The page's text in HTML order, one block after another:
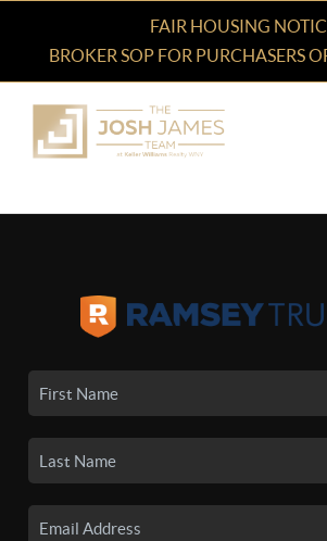
FAIR HOUSING
BROKER SOP FOR PURCHASERS